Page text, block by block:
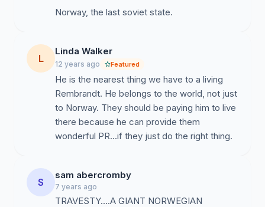
KNOW, WE CAN GET A MILLION PEOPLE TO SIGN
HUMANITY.
L
Linda Walker
12 years ago Featured
He is the nearest thing we have to a living
Rembrandt. He belongs to the world, not just
to Norway. They should be paying him to live
there because he can provide them
wonderful PR...if they just do the right thing.
S
sam abercromby
7 years ago
TRAVESTY....A GIANT NORWEGIAN